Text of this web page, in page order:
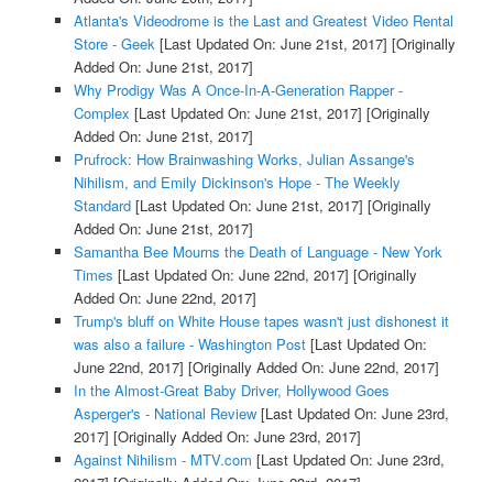
Atlanta's Videodrome is the Last and Greatest Video Rental
Store - Geek[Last Updated On: June 21st, 2017] [Originally
Added On: June 21st, 2017]
Why Prodigy Was A Once-In-A-Generation Rapper -
Complex [Last Updated On: June 21st, 2017] [Originally
Added On: June 21st, 2017]
Prufrock: How Brainwashing Works, Julian Assange's
Nihilism, and Emily Dickinson's Hope - The Weekly
Standard[Last Updated On: June 21st, 2017] [Originally
Added On: June 21st, 2017]
Samantha Bee Mourns the Death of Language - New York
Times [Last Updated On: June 22nd, 2017] [Originally
Added On: June 22nd, 2017]
Trump's bluff on White House tapes wasn't just dishonest it
was also a failure - Washington Post[Last Updated On:
June 22nd, 2017] [Originally Added On: June 22nd, 2017]
In the Almost-Great Baby Driver, Hollywood Goes
Asperger's - National Review[Last Updated On: June 23rd,
2017] [Originally Added On: June 23rd, 2017]
Against Nihilism - MTV.com [Last Updated On: June 23rd,